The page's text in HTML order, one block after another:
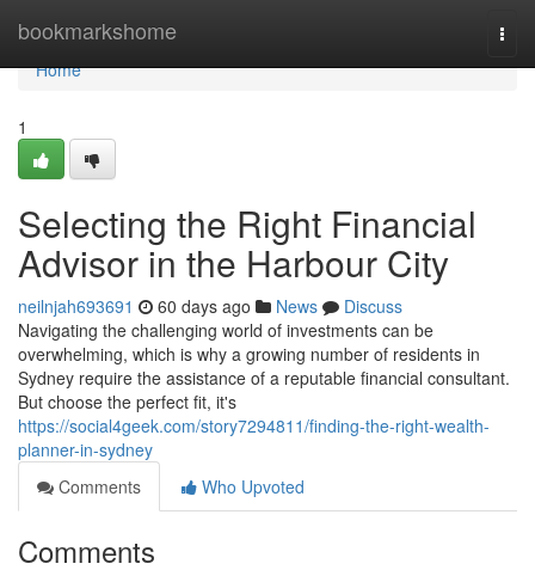
bookmarkshome
Home
Home
1
Selecting the Right Financial
Advisor in the Harbour City
neilnjah693691 60 days ago News
Discuss
Navigating the challenging world of investments can be
overwhelming, which is why a growing number of residents in
Sydney require the assistance of a reputable financial consultant.
But choose the perfect fit, it's
https://social4geek.com/story7294811/finding-the-right-wealth-
planner-in-sydney
Comments
Who Upvoted
Comments